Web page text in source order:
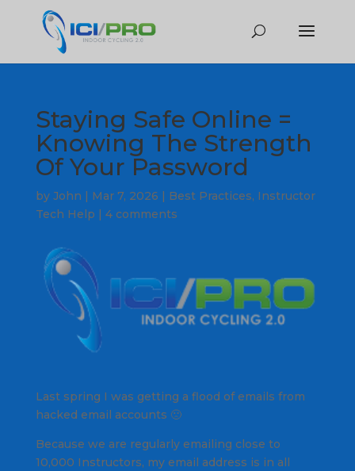
Staying Safe Online =
Knowing The Strength
Of Your Password
by John | Mar 7, 2026 | Best Practices, Instructor
Tech Help | 4 comments
Last spring I was getting a flood of emails from
hacked email accounts 🙁
Because we are regularly emailing close to
10,000 Instructors, my email address is in all